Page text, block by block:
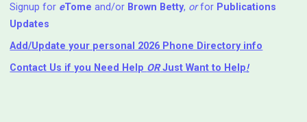
Signup for eTome and/or Brown Betty, orfor Publications
Updates
Add/Update your personal 2026 Phone Directory info
Contact Us if you Need Help ⁬ ORJust Want to Help!